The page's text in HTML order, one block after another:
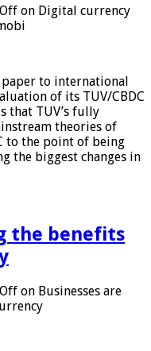
on Digital currency
to international
of its TUV/CBDC
that TUV’s fully
theories of
to the point of being
the biggest changes in
the benefits
on Businesses are